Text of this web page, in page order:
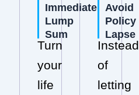
Immediate
Lump
Sum
Turn
your
life
Avoid
Policy
Lapse
Instead
of
letting